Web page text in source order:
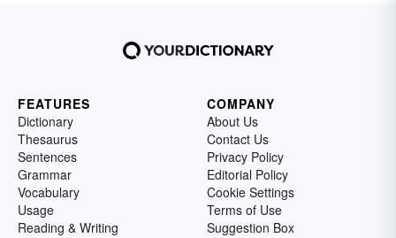
FEATURES
Dictionary
Thesaurus
Sentences
Grammar
Vocabulary
Usage
Reading & Writing
COMPANY
About Us
Contact Us
Privacy Policy
Editorial Policy
Cookie Settings
Terms of Use
Suggestion Box